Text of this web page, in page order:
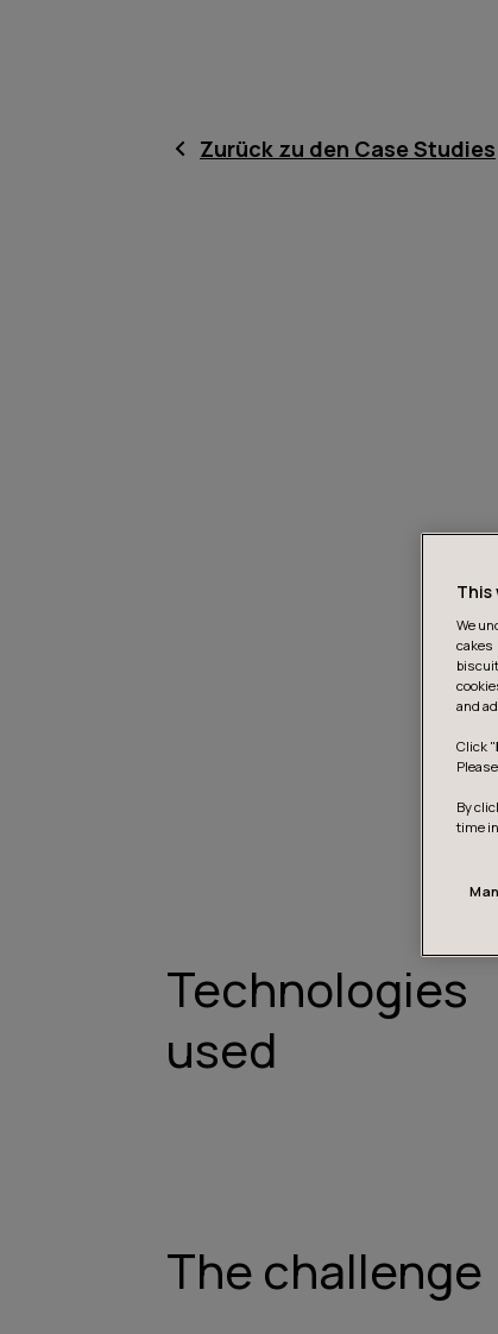
Zurück zu den Case Studies
Technologies
used
The challenge
This
We
cakes
and
Click "
By
time